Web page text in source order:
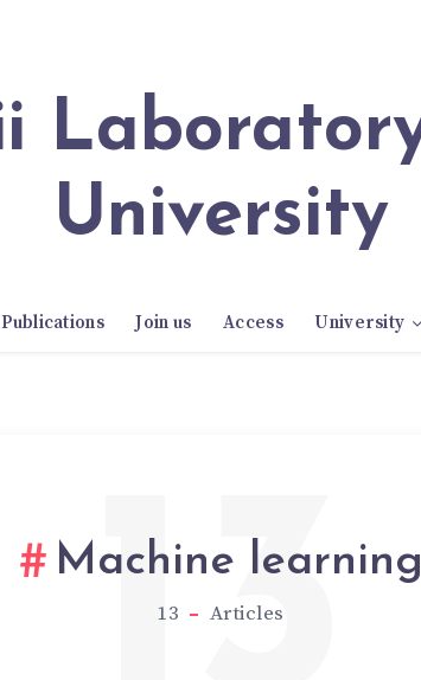
University
Publications Join us Access University
Machine learning
13 Articles
13